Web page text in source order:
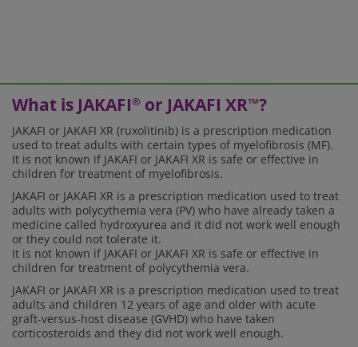
What is JAKAFI® or JAKAFI XR™?
JAKAFI or JAKAFI XR (ruxolitinib) is a prescription medication
used to treat adults with certain types of myelofibrosis (MF).
It is not known if JAKAFI or JAKAFI XR is safe or effective in
children for treatment of myelofibrosis.
JAKAFI or JAKAFI XR is a prescription medication used to treat
adults with polycythemia vera (PV) who have already taken a
medicine called hydroxyurea and it did not work well enough
or they could not tolerate it.
It is not known if JAKAFI or JAKAFI XR is safe or effective in
children for treatment of polycythemia vera.
JAKAFI or JAKAFI XR is a prescription medication used to treat
adults and children 12 years of age and older with acute
graft-versus-host disease (GVHD) who have taken
corticosteroids and they did not work well enough.